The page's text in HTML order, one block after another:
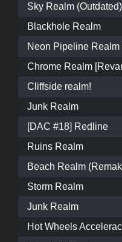
Sky Realm (Outdated)
Blackhole Realm
Neon Pipeline
Chrome Realm
Cliffside realm!
Junk Realm
[DAC #18] Redline
Ruins Realm
Beach Realm
Storm Realm
Junk Realm
Hot Wheels